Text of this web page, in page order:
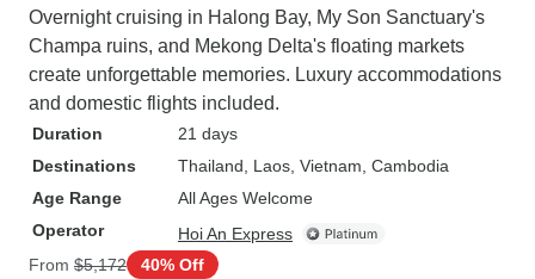
Overnight cruising in Halong Bay, My Son Sanctuary's
Champa ruins, and Mekong Delta's floating markets
create unforgettable memories. Luxury accommodations
and domestic flights included.
Duration
21 days
Destinations
Thailand , Laos , Vietnam , Cambodia
Age Range
All Ages Welcome
Operator
Hoi An Express
From $5,172 40% Off